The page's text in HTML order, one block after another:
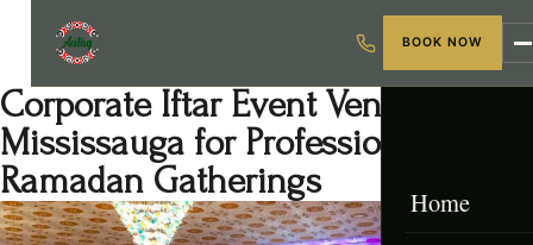
BOOK NOW
Home
Corporate Iftar Event Venue
Mississauga for Professional
Ramadan Gatherings